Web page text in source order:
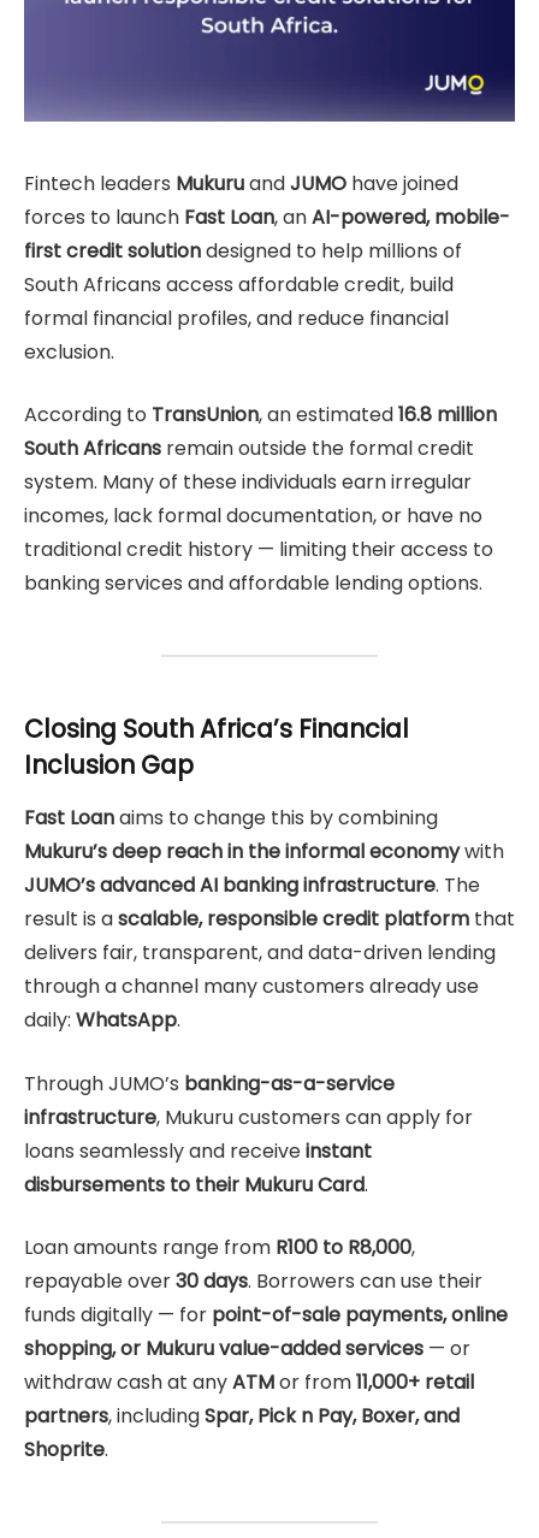
Fintech leaders MukuruandJUMO have joined
forces to launch Fast Loan, anAI-powered, mobile-
first credit solutiondesigned to help millions of
South Africans access affordable credit, build
formal financial profiles, and reduce financial
exclusion.
According to TransUnion, an estimated16.8 million
South Africans remain outside the formal credit
system. Many of these individuals earn irregular
incomes, lack formal documentation, or have no
traditional credit history — limiting their access to
banking services and affordable lending options.
Closing South Africa’s Financial
Inclusion Gap
Fast Loanaims to change this by combining
Mukuru’s deep reach in the informal economywith
JUMO’s advanced AI banking infrastructure. The
result is ascalable, responsible credit platform that
delivers fair, transparent, and data-driven lending
through a channel many customers already use
daily: WhatsApp.
Through JUMO’s banking-as-a-service
infrastructure, Mukuru customers can apply for
loans seamlessly and receiveinstant
disbursements to their Mukuru Card.
Loan amounts range from R100 to R8,000,
repayable over30 days. Borrowers can use their
funds digitally — for point-of-sale payments, online
shopping, or Mukuru value-added services — or
withdraw cash at anyATMor from11,000+ retail
partners, includingSpar, Pick n Pay, Boxer, and
Shoprite.